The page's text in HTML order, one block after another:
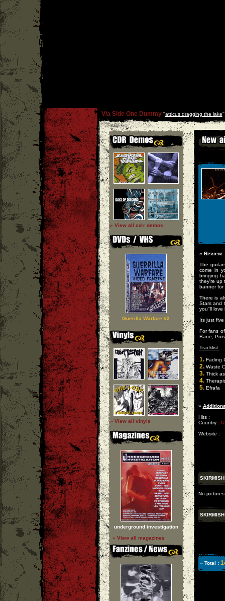
V/a Side One Dummy''atticus dragging the lake
» View all cd-r demos
Guerilla Warfare #2
» View all vinyls
underground investigation
» View all magazines
» Review:
The
come in
bringing
they're up
banner for
There is
Stars and
you"ll love
Its just
For fans
Bane,
Tracklist:
1.Fading
2.Waste
3.Thick
4.
5.Efrafa
»
Hits :
Country :
Website :
SKIRMISH
No
SKIRMISH
» Total :